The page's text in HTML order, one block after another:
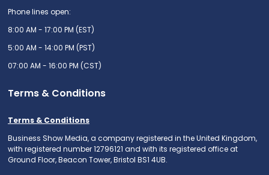
Phone lines open:
8:00 AM - 17:00 PM (EST)
5:00 AM - 14:00 PM (PST)
07:00 AM - 16:00 PM (CST)
Terms & Conditions
Terms & Conditions
Business Show Media, a company registered in the United Kingdom,
with registered number 12796121 and with its registered office at
Ground Floor, Beacon Tower, Bristol BS1 4UB.